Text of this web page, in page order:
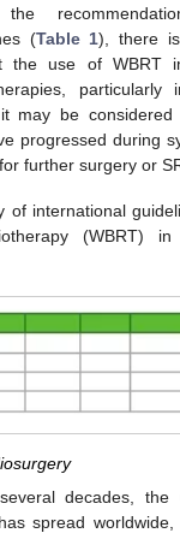
(Table 1), there
the use of WBRT
particularly
may be
progressed during
further surgery or
of international
(WBRT) in
decades, the
spread